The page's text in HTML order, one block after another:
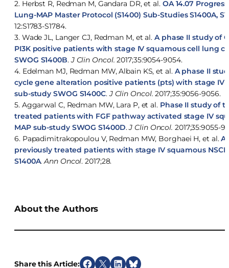
2. Herbst R, Redman M, Gandara DR, et al. OA 14.07
Lung-MAP Master Protocol (S1400) Sub-Studies S1400A,
12:S1783-S1784.
3. Wade JL, Langer CJ, Redman M, et al. A phase II study of
PI3K positive patients with stage IV squamous cell lung
SWOG S1400B.J Clin Oncol. 2017;35:9054-9054.
4. Edelman MJ, Redman MW, Albain KS, et al. A phase II
cycle gene alteration positive patients (pts) with stage IV
sub-study SWOG S1400C.J Clin Oncol. 2017;35:9056-9056.
5. Aggarwal C, Redman MW, Lara P, et al. Phase II study of
treated patients with FGF pathway activated stage IV
MAP sub-study SWOG S1400D.J Clin Oncol. 2017;35:9055-
6. Papadimitrakopoulou V, Redman MW, Borghaei H, et al.A
previously treated patients with stage IV squamous
S1400A.Ann Oncol. 2017;28.
About the Authors
Share this Article: